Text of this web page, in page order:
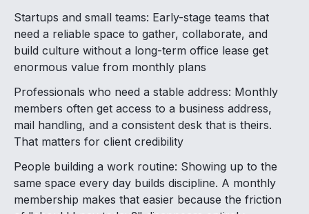
Startups and small teams: Early-stage teams that
need a reliable space to gather, collaborate, and
build culture without a long-term office lease get
enormous value from monthly plans
Professionals who need a stable address: Monthly
members often get access to a business address,
mail handling, and a consistent desk that is theirs.
That matters for client credibility
People building a work routine: Showing up to the
same space every day builds discipline. A monthly
membership makes that easier because the friction